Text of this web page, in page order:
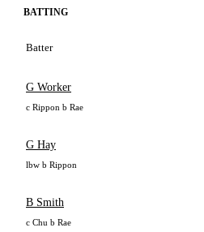
BATTING
Batter
G Worker
c Rippon b Rae
G Hay
lbw b Rippon
B Smith
c Chu b Rae